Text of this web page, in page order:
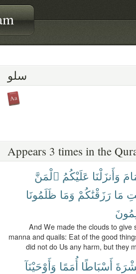
سلو
Appears 3 times in the
وَأَنزَلْنَا عَلَيْكُمُ ٱلْمَنَّ
مَا رَزَقْنَٰكُمْ وَمَا ظَلَمُونَا
And We made the clouds to
manna and quails: Eat of the good
did not do Us any harm, but they
أَسْبَاطًا أُمَمًا وَأَوْحَيْنَآ